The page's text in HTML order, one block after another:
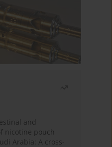
and
nicotine pouch
Arabia: A cross-